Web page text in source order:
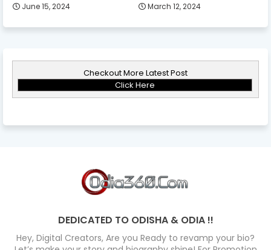
June 15, 2024 March 12, 2024
Checkout More Latest Post
Click Here
DEDICATED TO ODISHA & ODIA !!
Hey, Digital Creators, Are you Ready to revamp your bio?